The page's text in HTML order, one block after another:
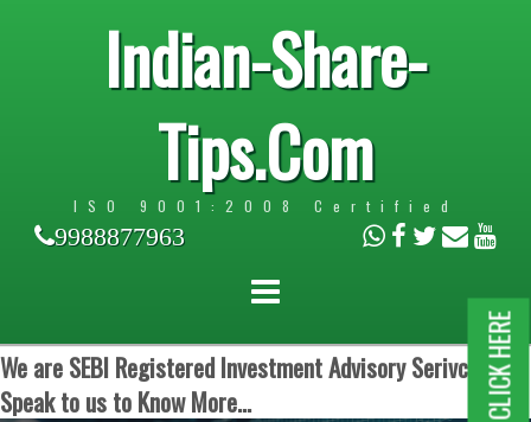
Indian-Share-
Tips.Com
ISO 9001:2008 Certified
9988877963
We are SEBI Registered Investment Advisory Serivces.
Speak to us to Know More...
CLICK HERE